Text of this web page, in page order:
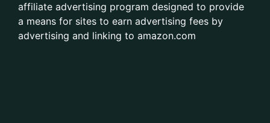
affiliate advertising program designed to provide
a means for sites to earn advertising fees by
advertising and linking to amazon.com